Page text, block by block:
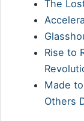
The
Rise to
Made
Others